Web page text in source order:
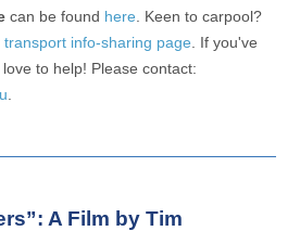
can be found here . Keen to carpool?
transport info-sharing page . If you've
to help! Please contact:
A Film by Tim